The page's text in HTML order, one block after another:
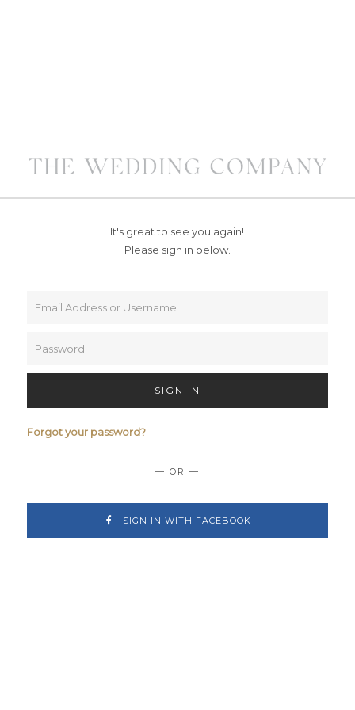
It's great to see you again!
Please sign in below.
SIGN IN
Forgot your password?
— OR —
SIGN IN WITH FACEBOOK